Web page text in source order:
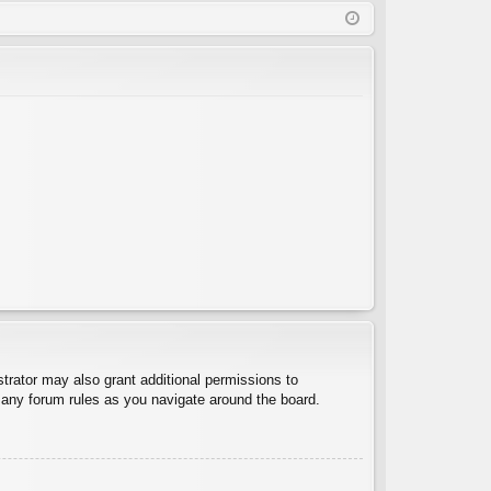
ist
may also grant additional permissions to
forum rules as you navigate around the board.